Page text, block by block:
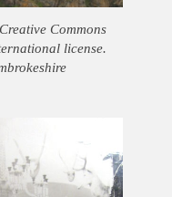
Commons
license.